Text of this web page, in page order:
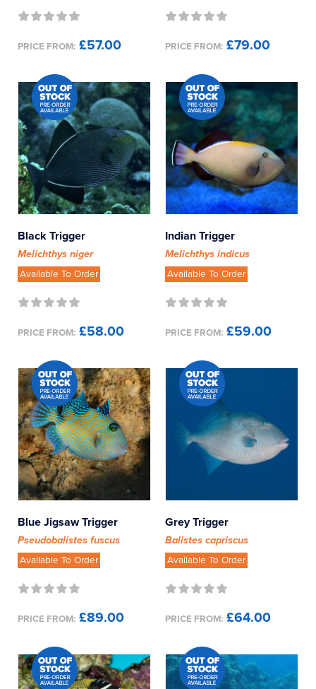
PRICE FROM: £57.00 PRICE FROM: £79.00
Black Trigger
Melichthys niger
Available To Order
PRICE FROM: £58.00
Indian Trigger
Melichthys indicus
Available To Order
PRICE FROM: £59.00
Blue Jigsaw Trigger
Pseudobalistes fuscus
Available To Order
PRICE FROM: £89.00
Grey Trigger
Balistes capriscus
Available To Order
PRICE FROM: £64.00